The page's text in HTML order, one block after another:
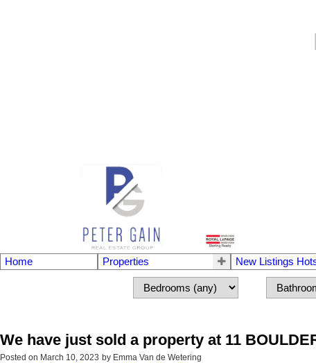
Home Properties New Listings
We have just sold a property at 11
Posted on March 10, 2023 by Emma Van de Wetering